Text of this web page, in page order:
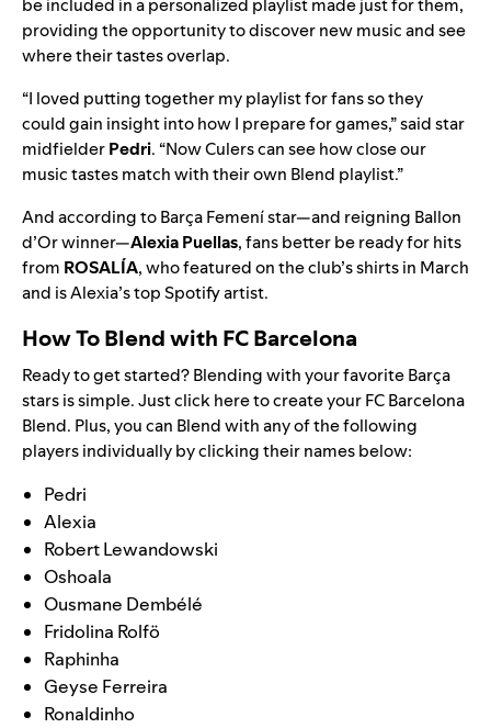
be included in a personalized playlist made just for them,
providing the opportunity to discover new music and see
where their tastes overlap.
“I loved putting together my playlist for fans so they
could gain insight into how I prepare for games,” said star
midfielderPedri. “Now Culers can see how close our
music tastes match with their own Blend playlist.”
And according to Barça Femení star—and reigning Ballon
d’Or winner—Alexia Puellas, fans better be ready for hits
from ROSALÍA, whofeatured on the club’s shirtsin March
and is Alexia’s top Spotify artist.
How To Blend with FC Barcelona
Ready to get started? Blending with your favoriteBarça
stars is simple. Justclick hereto create your FC Barcelona
Blend. Plus, you can Blend with any of the following
players individually by clicking their names below:
Pedri
Alexia
Robert Lewandowski
Oshoala
Ousmane Dembélé
Fridolina Rolfö
Raphinha
Geyse Ferreira
Ronaldinho